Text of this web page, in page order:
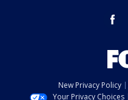
New Privacy Policy
Your Privacy Choices